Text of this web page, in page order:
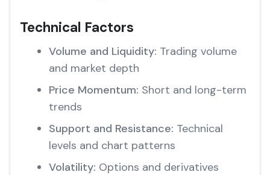
Technical Factors
Volume and Liquidity: Trading volume
and market depth
Price Momentum: Short and long-term
trends
Support and Resistance: Technical
levels and chart patterns
Volatility: Options and derivatives